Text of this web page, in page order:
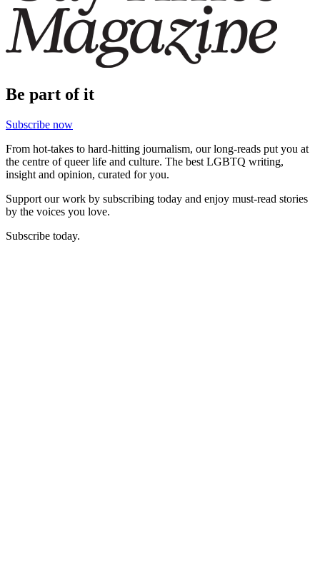
Be part of it
Subscribe now
From hot-takes to hard-hitting journalism, our long-reads put you at
the centre of queer life and culture. The best LGBTQ writing,
insight and opinion, curated for you.
Support our work by subscribing today and enjoy must-read stories
by the voices you love.
Subscribe today.